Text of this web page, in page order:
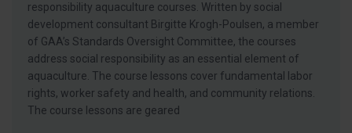
responsibility aquaculture courses. Written by social
development consultant Birgitte Krogh-Poulsen, a member
of GAA’s Standards Oversight Committee, the courses
address social responsibility as an essential element of
aquaculture. The course lessons cover fundamental labor
rights, worker safety and health, and community relations.
The course lessons are geared